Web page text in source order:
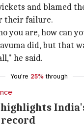
and blamed
their failure.
you are, how can
did, but that
he said.
You're 25% through
record